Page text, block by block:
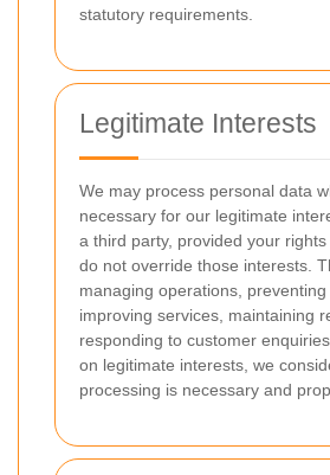
statutory requirements.
Legitimate Interests
We may process personal data
necessary for our legitimate
a third party, provided your
do not override those interests.
managing operations, preventing
improving services, maintaining
responding to customer
on legitimate interests, we
processing is necessary and